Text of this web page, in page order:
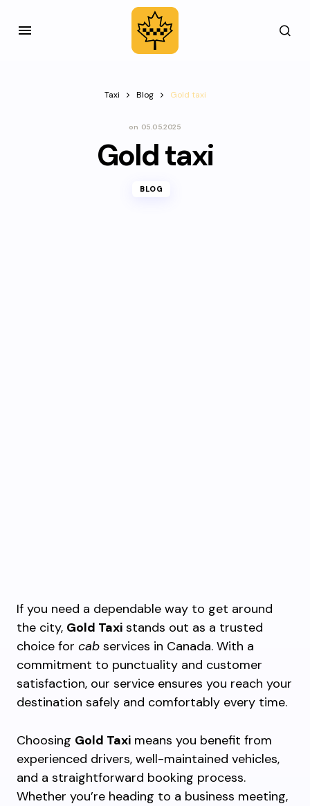
Taxi Blog Gold taxi
on 05.05.2025
Gold taxi
BLOG
If you need a dependable way to get around
the city, Gold Taxi stands out as a trusted
choice for cab services in Canada. With a
commitment to punctuality and customer
satisfaction, our service ensures you reach your
destination safely and comfortably every time.
Choosing Gold Taxi means you benefit from
experienced drivers, well-maintained vehicles,
and a straightforward booking process.
Whether you’re heading to a business meeting,